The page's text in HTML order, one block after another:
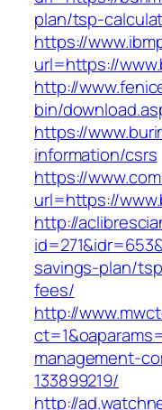
plan/tsp-
https://
url=https://
http://
bin/
https://
information/csrs
https://
url=https://
http://
savings-plan/
fees/
http://
management-
133899219/
http://